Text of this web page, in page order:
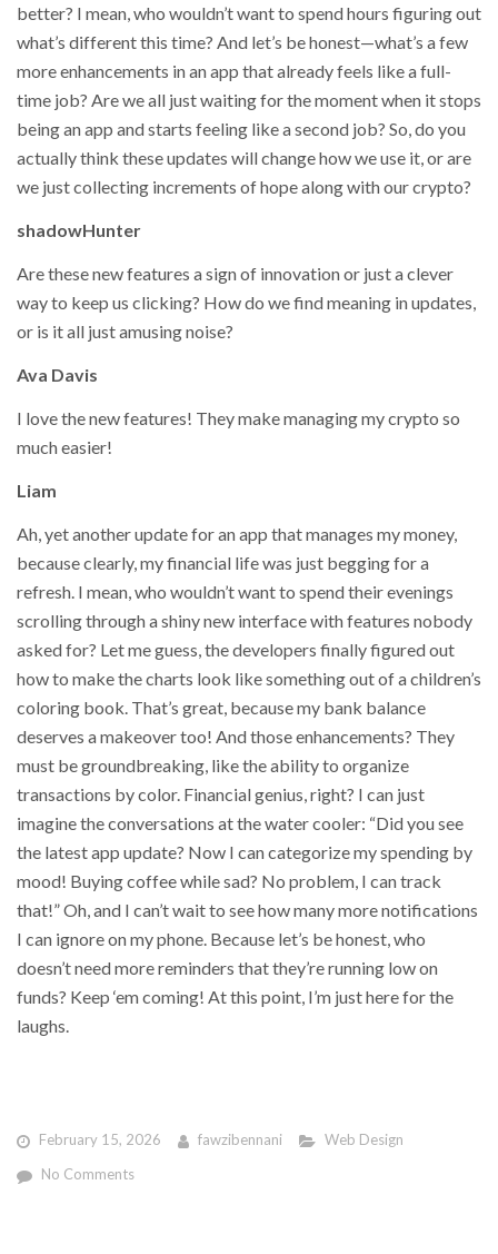
better? I mean, who wouldn’t want to spend hours figuring out
what’s different this time? And let’s be honest—what’s a few
more enhancements in an app that already feels like a full-
time job? Are we all just waiting for the moment when it stops
being an app and starts feeling like a second job? So, do you
actually think these updates will change how we use it, or are
we just collecting increments of hope along with our crypto?
shadowHunter
Are these new features a sign of innovation or just a clever
way to keep us clicking? How do we find meaning in updates,
or is it all just amusing noise?
Ava Davis
I love the new features! They make managing my crypto so
much easier!
Liam
Ah, yet another update for an app that manages my money,
because clearly, my financial life was just begging for a
refresh. I mean, who wouldn’t want to spend their evenings
scrolling through a shiny new interface with features nobody
asked for? Let me guess, the developers finally figured out
how to make the charts look like something out of a children’s
coloring book. That’s great, because my bank balance
deserves a makeover too! And those enhancements? They
must be groundbreaking, like the ability to organize
transactions by color. Financial genius, right? I can just
imagine the conversations at the water cooler: “Did you see
the latest app update? Now I can categorize my spending by
mood! Buying coffee while sad? No problem, I can track
that!” Oh, and I can’t wait to see how many more notifications
I can ignore on my phone. Because let’s be honest, who
doesn’t need more reminders that they’re running low on
funds? Keep ‘em coming! At this point, I’m just here for the
laughs.
February 15, 2026 fawzibennani
Web Design
No Comments